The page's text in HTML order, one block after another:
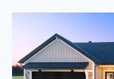
THE
ONLINE
PAYDAY
LOAN
PROVIDERS